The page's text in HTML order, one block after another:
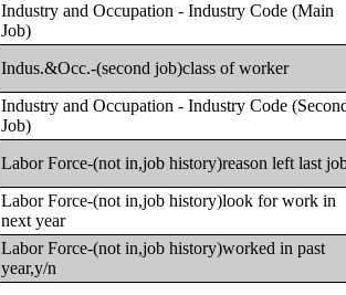
Industry and Occupation - Industry Code (Main
Job)
Indus.&Occ.-(second job)class of worker
Industry and Occupation - Industry Code
Job)
Labor Force-(not in,job history)reason left last
Labor Force-(not in,job history)look for work in
next year
Labor Force-(not in,job history)worked in past
year,y/n